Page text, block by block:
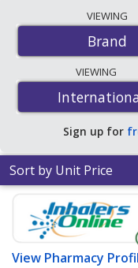
international online
pharmacies, and
lowest available
tabs tabletfor 56
accredited online
average U.S.
for 30 tabs tablets.
VIEWING
Brand
VIEWING
Sign up for
Sort by Unit Price
View Pharmacy